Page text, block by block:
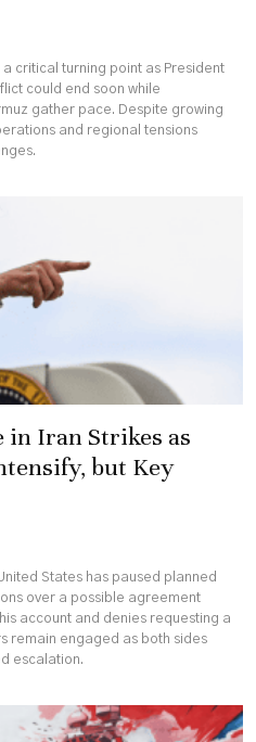
critical turning point as President
could end soon while
gather pace. Despite growing
and regional tensions
in Iran Strikes as
but Key
States has paused planned
over a possible agreement
account and denies requesting a
remain engaged as both sides
escalation.